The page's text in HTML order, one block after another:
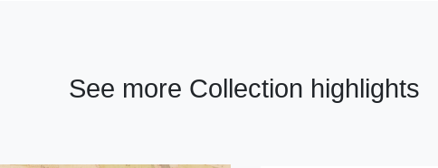
See more Collection highlights